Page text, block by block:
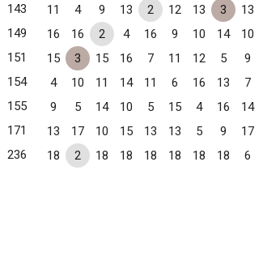
143 11 4 9 13 2 12 13 3 13
149 16 16 2 4 16 9 10 14 10
151 15 3 15 16 7 11 12 5 9
154 4 10 11 14 11 6 16 13 7
155 9 5 14 10 5 15 4 16 14
171 13 17 10 15 13 13 5 9 17
236 18 2 18 18 18 18 18 18 6